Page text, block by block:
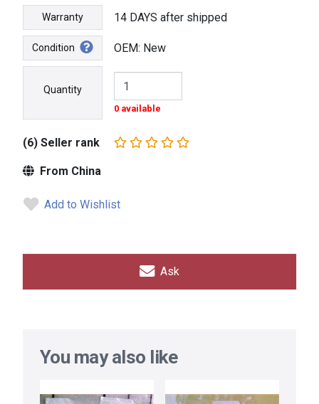
Warranty 14 DAYS after shipped
Condition OEM: New
Quantity
0 available
(6) Seller rank
From China
Add to Wishlist
Ask
You may also like